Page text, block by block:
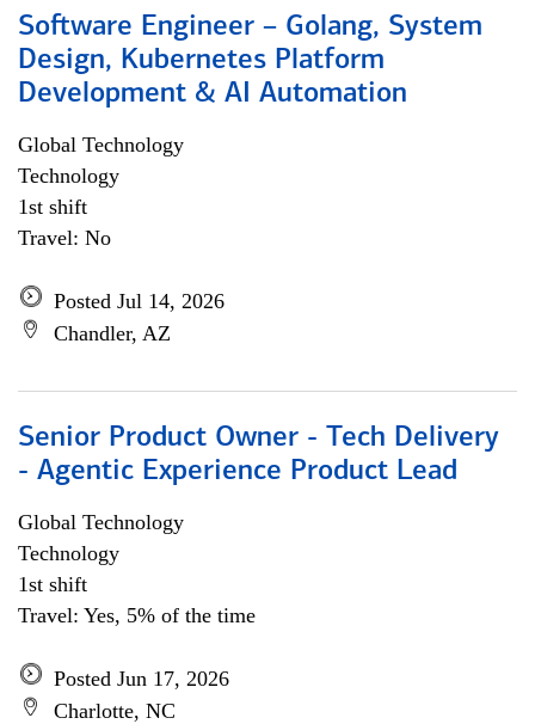
Software Engineer – Golang, System
Design, Kubernetes Platform
Development & AI Automation
Global Technology
Technology
1st shift
Travel: No
Posted Jul 14, 2026
Chandler, AZ
Senior Product Owner - Tech Delivery
- Agentic Experience Product Lead
Global Technology
Technology
1st shift
Travel: Yes, 5% of the time
Posted Jun 17, 2026
Charlotte, NC